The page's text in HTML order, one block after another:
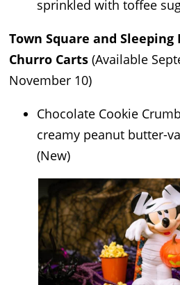
sprinkled with toffee
Town Square and Sleeping
Churro Carts (Available
November 10)
Chocolate Cookie
creamy peanut butter-
(New)